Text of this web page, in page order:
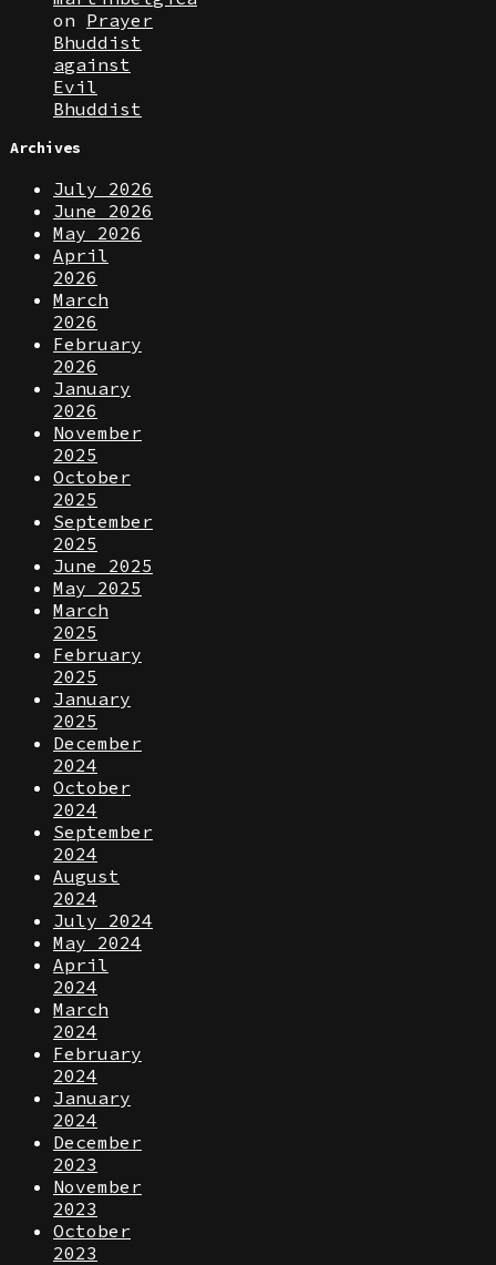
on Prayer
Bhuddist
against
Evil
Bhuddist
Archives
July 2026
June 2026
May 2026
April
2026
March
2026
February
2026
January
2026
November
2025
October
2025
September
2025
June 2025
May 2025
March
2025
February
2025
January
2025
December
2024
October
2024
September
2024
August
2024
July 2024
May 2024
April
2024
March
2024
February
2024
January
2024
December
2023
November
2023
October
2023